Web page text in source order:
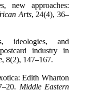
new approaches:
Arts, 24(4), 36–
ideologies, and
industry in
, 8(2), 147–167.
Edith Wharton
Middle Eastern